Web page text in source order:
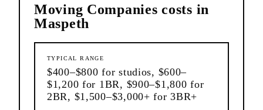
Moving Companies costs in
Maspeth
TYPICAL RANGE
$400–$800 for studios, $600–
$1,200 for 1BR, $900–$1,800 for
2BR, $1,500–$3,000+ for 3BR+